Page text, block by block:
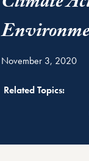
November 3, 2020
Related Topics: